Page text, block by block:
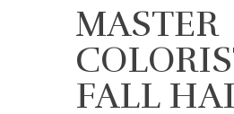
MASTER
FALL